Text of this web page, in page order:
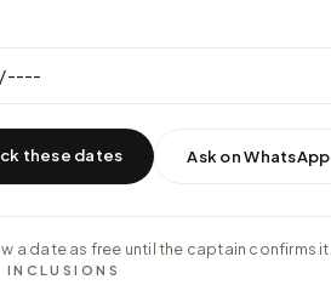
these dates Ask on WhatsApp
a date as free until the captain confirms it.
INCLUSIONS